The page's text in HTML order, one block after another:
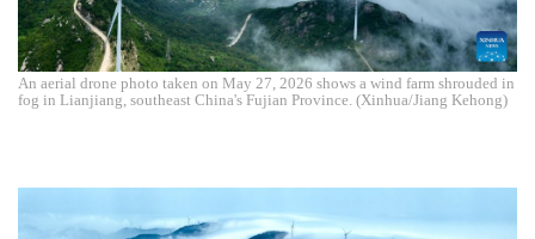
An aerial drone photo taken on May 27, 2026 shows a wind farm shrouded in
fog in Lianjiang, southeast China's Fujian Province. (Xinhua/Jiang Kehong)